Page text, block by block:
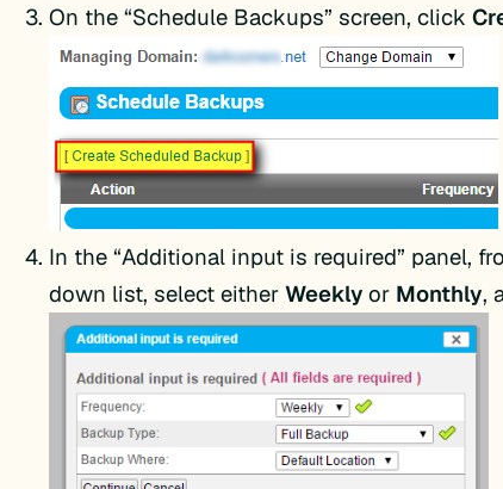
On the “Schedule Backups” screen, click
In the “Additional input is required” panel,
down list, select eitherWeeklyor Monthly,